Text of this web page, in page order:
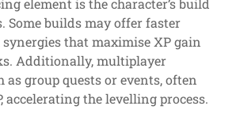
element is the character’s build
Some builds may offer faster
that maximise XP gain
Additionally, multiplayer
group quests or events, often
accelerating the levelling process.